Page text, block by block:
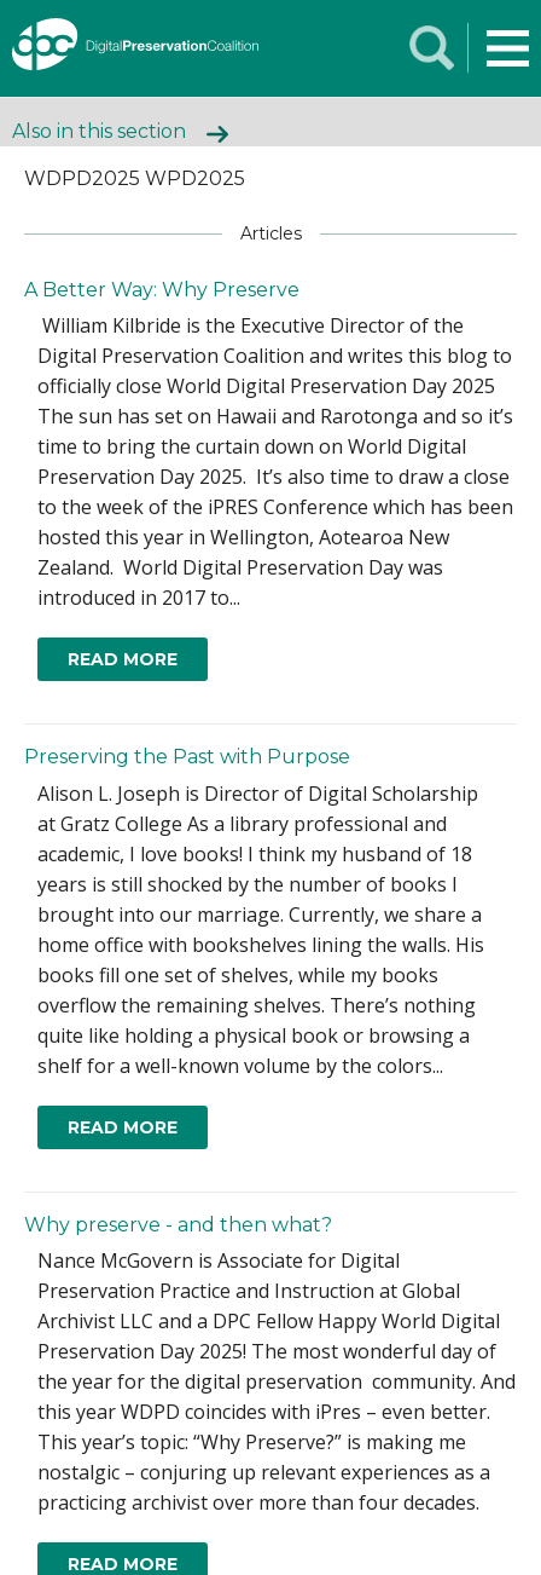
Also in this section
WDPD2025 WPD2025
Articles
A Better Way: Why Preserve
William Kilbride is the Executive Director of the
Digital Preservation Coalition and writes this blog to
officially close World Digital Preservation Day 2025
The sun has set on Hawaii and Rarotonga and so it’s
time to bring the curtain down on World Digital
Preservation Day 2025. It’s also time to draw a close
to the week of the iPRES Conference which has been
hosted this year in Wellington, Aotearoa New
Zealand. World Digital Preservation Day was
introduced in 2017 to...
READ MORE
Preserving the Past with Purpose
Alison L. Joseph is Director of Digital Scholarship
at Gratz College As a library professional and
academic, I love books! I think my husband of 18
years is still shocked by the number of books I
brought into our marriage. Currently, we share a
home office with bookshelves lining the walls. His
books fill one set of shelves, while my books
overflow the remaining shelves. There’s nothing
quite like holding a physical book or browsing a
shelf for a well-known volume by the colors...
READ MORE
Why preserve - and then what?
Nance McGovern is Associate for Digital
Preservation Practice and Instruction at Global
Archivist LLC and a DPC Fellow Happy World Digital
Preservation Day 2025! The most wonderful day of
the year for the digital preservation community. And
this year WDPD coincides with iPres – even better.
This year’s topic: “Why Preserve?” is making me
nostalgic – conjuring up relevant experiences as a
practicing archivist over more than four decades.
READ MORE